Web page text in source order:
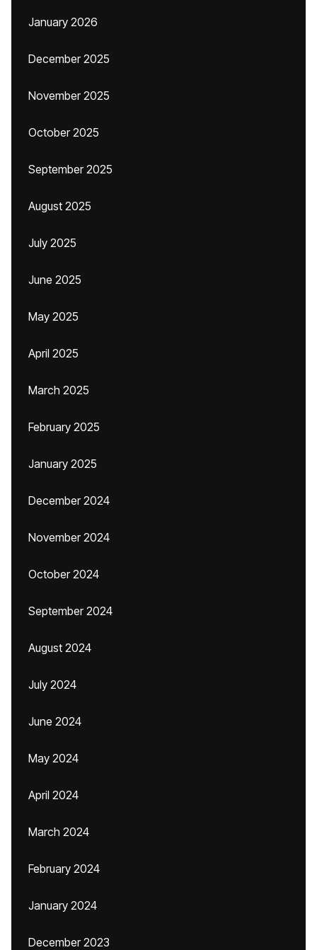
January 2026
December 2025
November 2025
October 2025
September 2025
August 2025
July 2025
June 2025
May 2025
April 2025
March 2025
February 2025
January 2025
December 2024
November 2024
October 2024
September 2024
August 2024
July 2024
June 2024
May 2024
April 2024
March 2024
February 2024
January 2024
December 2023